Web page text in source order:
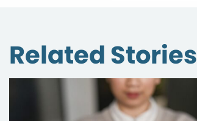
Related Stories